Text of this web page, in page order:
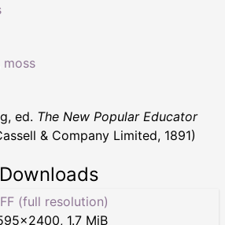
moss
ed. The New Popular Educator
& Company Limited, 1891)
Downloads
(full resolution)
×2400, 1.7 MiB